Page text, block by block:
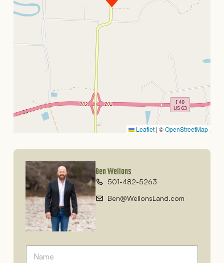
Leaflet | ©OpenStreetMap
Ben Wellons
501-482-5263
Ben@WellonsLand.com
N